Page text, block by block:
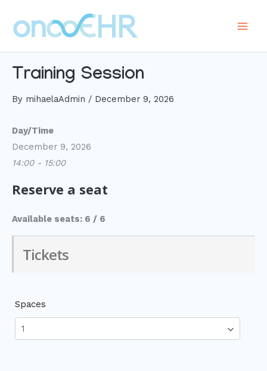
content
Training Session
By mihaelaAdmin / December 9, 2026
Day/Time
December 9, 2026
14:00 - 15:00
Reserve a seat
Available seats: 6 / 6
Tickets
Spaces